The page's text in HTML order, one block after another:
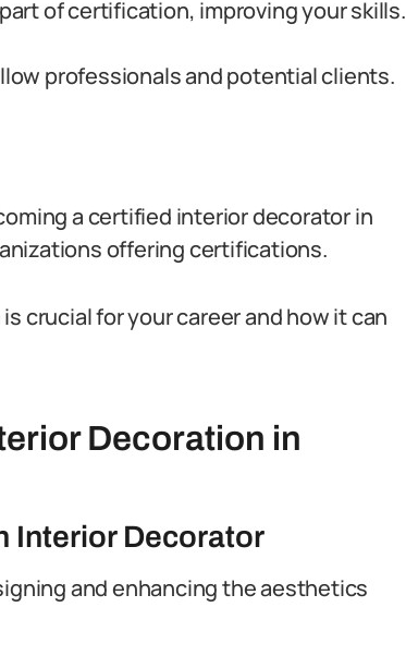
of certification, improving your skills.
professionals and potential clients.
a certified interior decorator in
offering certifications.
crucial for your career and how it can
Decoration in
Interior Decorator
and enhancing the aesthetics